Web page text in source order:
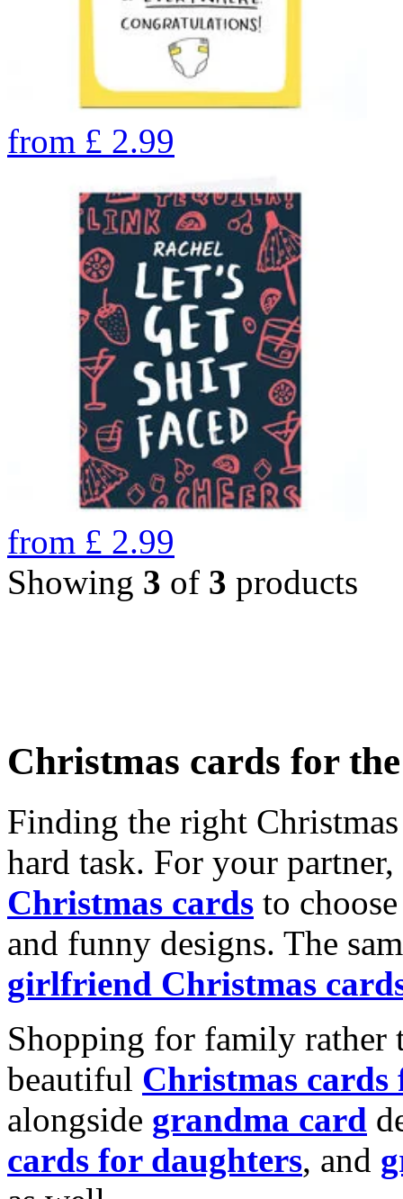
from £ 2.99
from £ 2.99
Showing 3 of 3 products
Christmas cards for
Finding the right
hard task. For your
Christmas cards to
and funny designs. The
girlfriend Christmas
Shopping for family rather
beautiful Christmas cards
alongside grandma card
cards for daughters, and